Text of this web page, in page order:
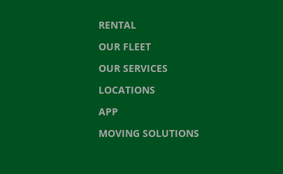
RENTAL
OUR FLEET
OUR SERVICES
LOCATIONS
APP
MOVING SOLUTIONS